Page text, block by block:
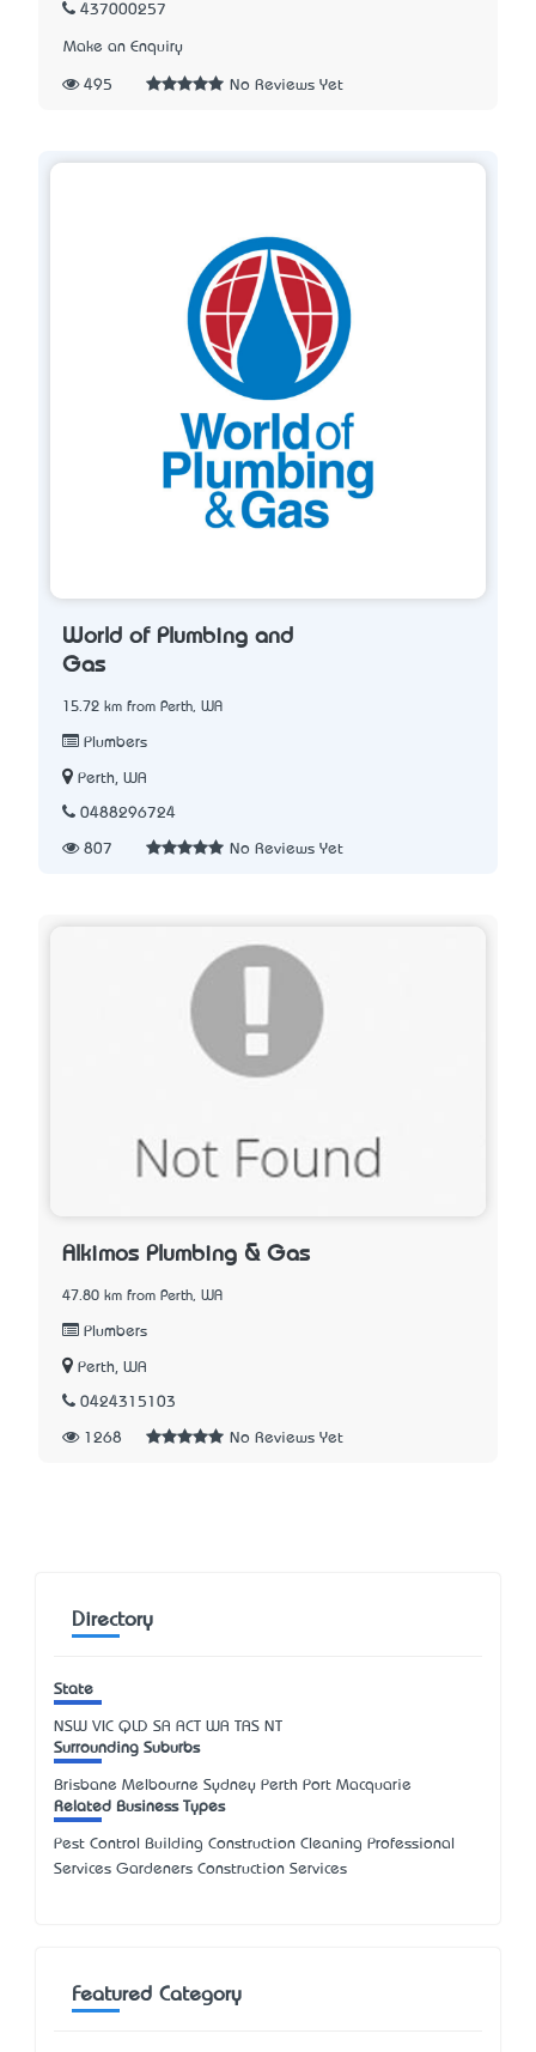
437000257
Make an Enquiry
495 No Reviews Yet
World of Plumbing and
Gas
15.72 km from Perth, WA
Plumbers
Perth, WA
0488296724
807 No Reviews Yet
Alkimos Plumbing & Gas
47.80 km from Perth, WA
Plumbers
Perth, WA
0424315103
1268 No Reviews Yet
Directory
State
NSW VIC QLD SA ACT WA TAS NT
Surrounding Suburbs
Brisbane Melbourne Sydney Perth Port Macquarie
Related Business Types
Pest Control Building Construction Cleaning Professional
Services Gardeners Construction Services
Featured Category